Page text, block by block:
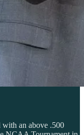
an above .500